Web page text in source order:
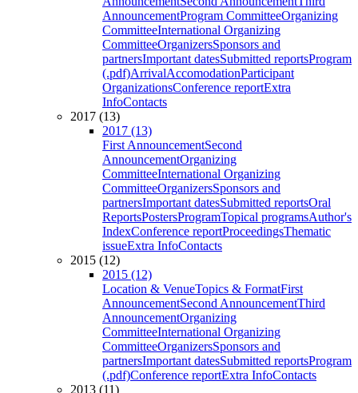
AnnouncementProgram CommitteeOrganizing
CommitteeInternational Organizing
CommitteeOrganizersSponsors and
partnersImportant datesSubmitted reportsProgram
(.pdf)ArrivalAccomodationParticipant
OrganizationsConference reportExtra
InfoContacts
2017 (13)
2017 (13)
First AnnouncementSecond
AnnouncementOrganizing
CommitteeInternational Organizing
CommitteeOrganizersSponsors and
partnersImportant datesSubmitted reportsOral
ReportsPostersProgramTopical programsAuthor's
IndexConference reportProceedingsThematic
issueExtra InfoContacts
2015 (12)
2015 (12)
Location & VenueTopics & FormatFirst
AnnouncementSecond AnnouncementThird
AnnouncementOrganizing
CommitteeInternational Organizing
CommitteeOrganizersSponsors and
partnersImportant datesSubmitted reportsProgram
(.pdf)Conference reportExtra InfoContacts
2013 (11)